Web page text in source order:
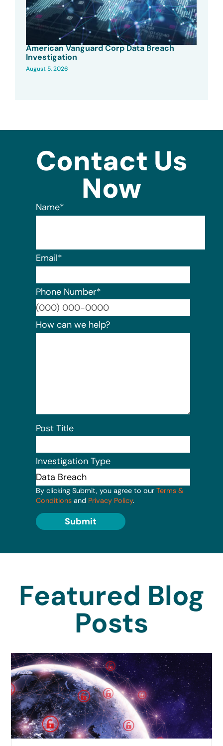
American Vanguard Corp Data Breach
Investigation
August 5, 2026
Contact Us
Now
Name*
Email*
Phone Number*
How can we help?
Post Title
Investigation Type
By clicking Submit, you agree to our Terms &
Conditions and Privacy Policy.
Submit
Featured Blog
Posts